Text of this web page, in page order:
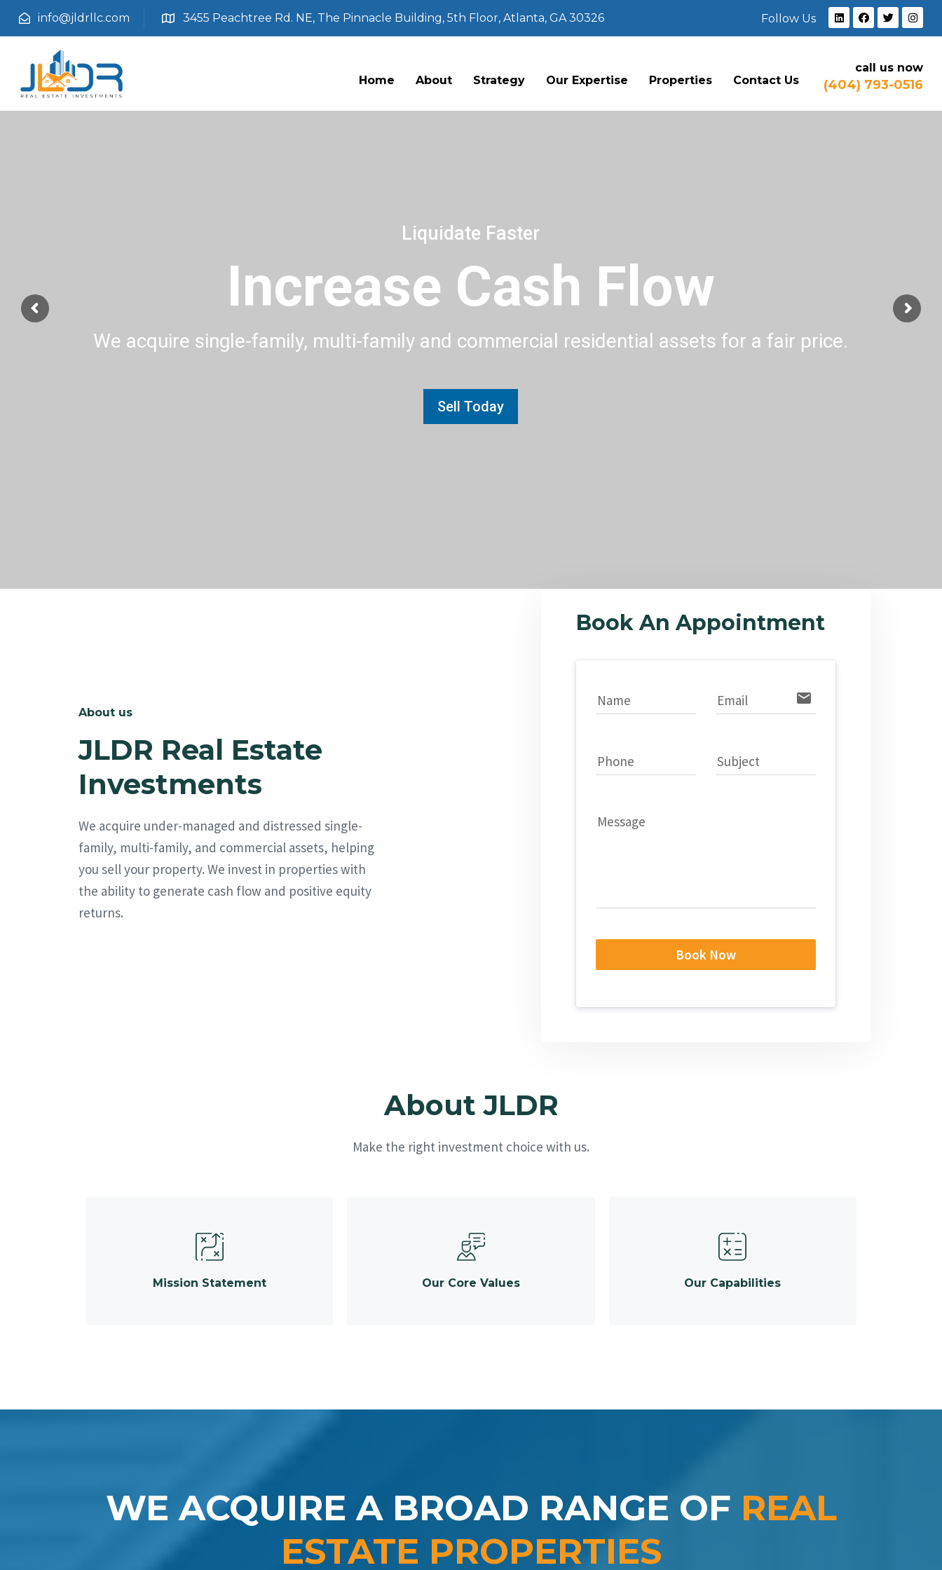
info@jldrllc.com 3455 Peachtree Rd. NE, The Pinnacle Building, 5th Floor, Atlanta, GA 30326 Follow Us
Home About Strategy Our Expertise Properties Contact Us
call us now
(404) 793-0516
Increase Cash Flow
We acquire single-family, multi-family and commercial residential assets for a fair price.
Sell Today
Liquidate Faster
About us
JLDR Real Estate
Investments
We acquire under-managed and distressed single-
family, multi-family, and commercial assets, helping
you sell your property. We invest in properties with
the ability to generate cash flow and positive equity
returns.
Book An Appointment
Name Email email
Phone Subject
Message
Book Now
About JLDR
Make the right investment choice with us.
Mission Statement Our Core Values Our Capabilities
WE ACQUIRE A BROAD RANGE OF REAL
ESTATE PROPERTIES